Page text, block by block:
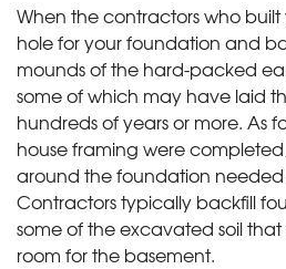
When the contractors who
hole for your foundation and
mounds of the hard-packed
some of which may have laid
hundreds of years or more. As
house framing were
around the foundation needed
Contractors typically backfill
some of the excavated soil
room for the basement.